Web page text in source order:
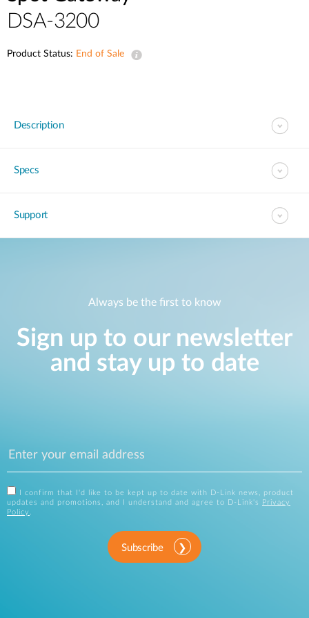
DSA-3200
Product Status: End of Sale
Description
Specs
Support
Always be the first to know
Sign up to our newsletter
and stay up to date
I confirm that I'd like to be kept up to date with D-Link news, product
updates and promotions, and I understand and agree to D-Link's
Privacy
Policy .
Subscribe